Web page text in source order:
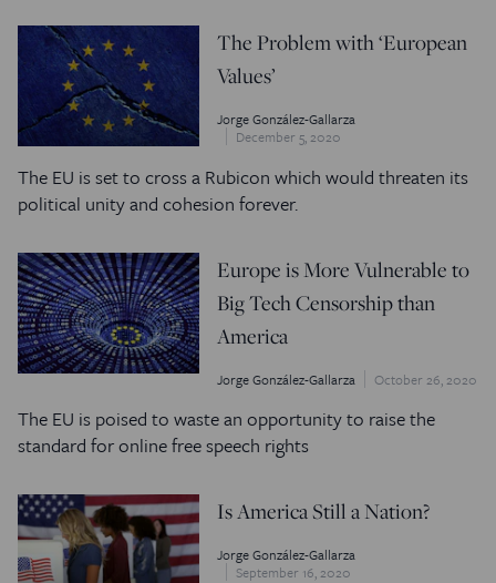
The Problem with ‘European
Values’
Jorge González-Gallarza
December 5, 2020
The EU is set to cross a Rubicon which would threaten its
political unity and cohesion forever.
Europe is More Vulnerable to
Big Tech Censorship than
America
Jorge González-Gallarza October 26, 2020
The EU is poised to waste an opportunity to raise the
standard for online free speech rights
Is America Still a Nation?
Jorge González-Gallarza
September 16, 2020